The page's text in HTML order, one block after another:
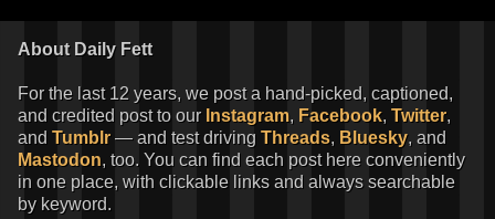
About Daily Fett
For the last 12 years, we post a hand-picked, captioned,
and credited post to our Instagram, Facebook, Twitter,
and Tumblr — and test driving Threads, Bluesky, and
Mastodon, too. You can find each post here conveniently
in one place, with clickable links and always searchable
by keyword.